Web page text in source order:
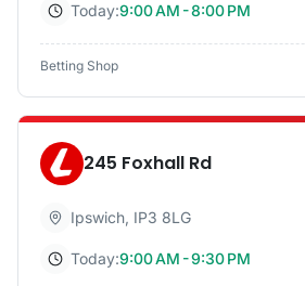
Today:9:00 AM - 8:00 PM
Betting Shop
245 Foxhall Rd
Ipswich, IP3 8LG
Today:9:00 AM - 9:30 PM